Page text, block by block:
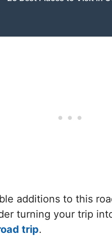
additions to this
turning your trip
trip.